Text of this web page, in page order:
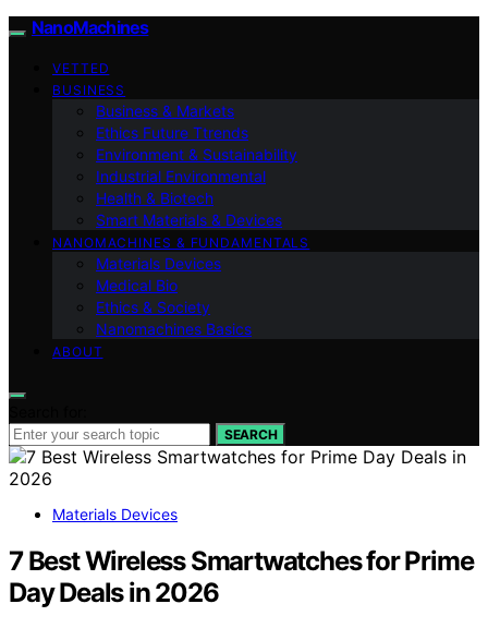
NanoMachines
VETTED
BUSINESS
Business & Markets
Ethics Future Ttrends
Environment & Sustainability
Industrial Environmental
Health & Biotech
Smart Materials & Devices
NANOMACHINES & FUNDAMENTALS
Materials Devices
Medical Bio
Ethics & Society
Nanomachines Basics
ABOUT
SEARCH
Materials Devices
7 Best Wireless Smartwatches for Prime
Day Deals in 2026